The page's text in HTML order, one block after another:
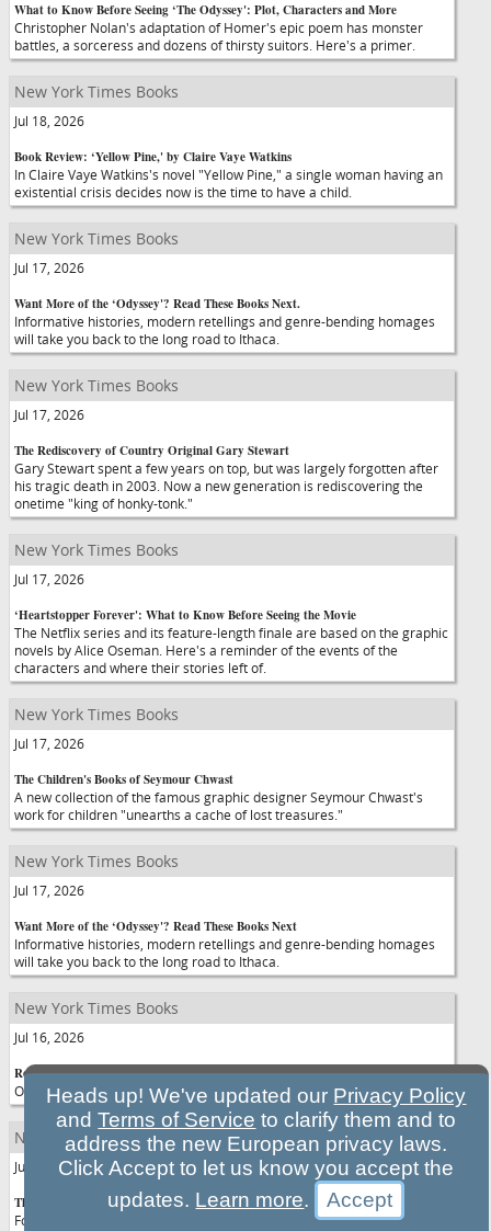
What to Know Before Seeing ‘The Odyssey': Plot, Characters and More
Christopher Nolan's adaptation of Homer's epic poem has monster
battles, a sorceress and dozens of thirsty suitors. Here's a primer.
New York Times Books
Jul 18, 2026
Book Review: ‘Yellow Pine,' by Claire Vaye Watkins
In Claire Vaye Watkins's novel "Yellow Pine," a single woman having an
existential crisis decides now is the time to have a child.
New York Times Books
Jul 17, 2026
Want More of the ‘Odyssey'? Read These Books Next.
Informative histories, modern retellings and genre-bending homages
will take you back to the long road to Ithaca.
New York Times Books
Jul 17, 2026
The Rediscovery of Country Original Gary Stewart
Gary Stewart spent a few years on top, but was largely forgotten after
his tragic death in 2003. Now a new generation is rediscovering the
onetime "king of honky-tonk."
New York Times Books
Jul 17, 2026
‘Heartstopper Forever': What to Know Before Seeing the Movie
The Netflix series and its feature-length finale are based on the graphic
novels by Alice Oseman. Here's a reminder of the events of the
characters and where their stories left of.
New York Times Books
Jul 17, 2026
The Children's Books of Seymour Chwast
A new collection of the famous graphic designer Seymour Chwast's
work for children "unearths a cache of lost treasures."
New York Times Books
Jul 17, 2026
Want More of the ‘Odyssey'? Read These Books Next
Informative histories, modern retellings and genre-bending homages
will take you back to the long road to Ithaca.
New York Times Books
Jul 16, 2026
Romance Novels Filled With Dazzling Fireworks
Our columnist on three of the year's most anticipated books.
New York Times Books
Jul 16, 2026
The Only Thing Riskier Than Telling an Abortion Joke
For comedian Alison Leiby, talking about her choice to be child-free is
Heads up! We've updated our Privacy Policy
andTerms of Service to clarify them and to
address the new European privacy laws.
Click Accept to let us know you accept the
updates. Learn more.